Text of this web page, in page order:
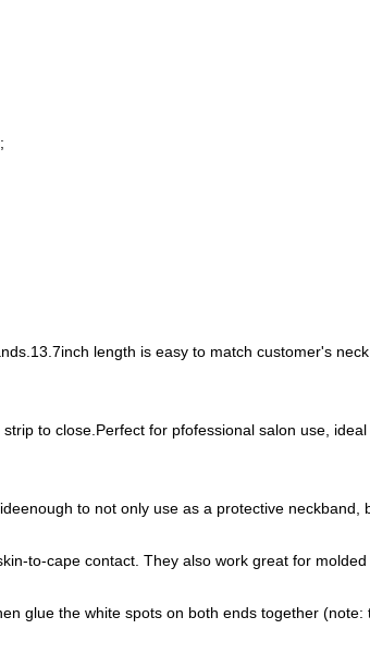
length is easy to match customer's
to close.Perfect for pfofessional salon use,
to not only use as a protective
to-cape contact. They also work great for
glue the white spots on both ends together